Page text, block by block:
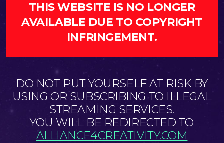
THIS WEBSITE IS NO LONGER
AVAILABLE DUE TO COPYRIGHT
INFRINGEMENT.
DO NOT PUT YOURSELF AT RISK BY
USING OR SUBSCRIBING TO ILLEGAL
STREAMING SERVICES.
YOU WILL BE REDIRECTED TO
ALLIANCE4CREATIVITY.COM